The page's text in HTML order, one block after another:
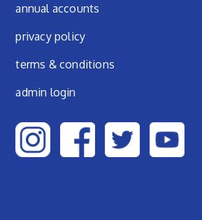
annual accounts
privacy policy
terms & conditions
admin login